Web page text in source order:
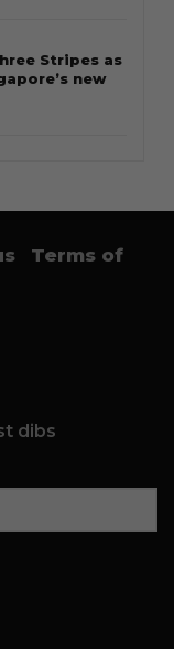
Stripes as
new
Terms of
dibs